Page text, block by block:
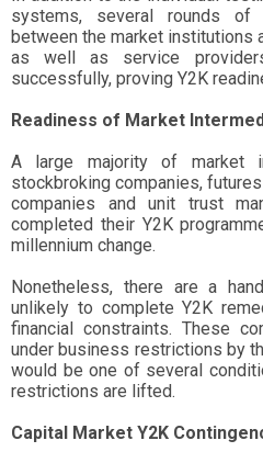
systems, several rounds of
between the market institutions
as well as service
successfully, proving Y2K
Readiness of Market
A large majority of market
stockbroking companies,
companies and unit trust
completed their Y2K
millennium change.
Nonetheless, there are a
unlikely to complete Y2K
financial constraints. These
under business restrictions by
would be one of several
restrictions are lifted.
Capital Market Y2K